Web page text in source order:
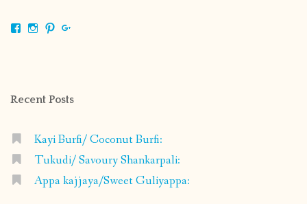
ViewViewView
Recent Posts
Kayi Burfi/ Coconut Burfi:
Tukudi/ Savoury Shankarpali:
Appa kajjaya/Sweet Guliyappa: